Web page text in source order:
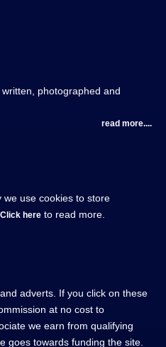
photographed and
read more....
we use cookies to store
Click here to read more.
adverts. If you click on these
at no cost to
we earn from qualifying
goes towards funding the site.